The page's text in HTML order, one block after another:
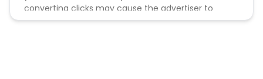
converting clicks may cause the advertiser to
remove you from the program.